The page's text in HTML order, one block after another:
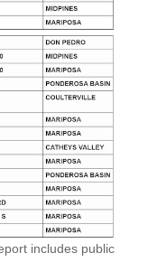
includes public